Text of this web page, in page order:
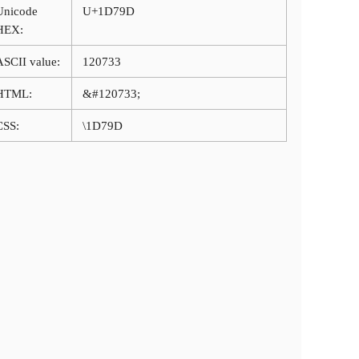
U+1D79D
value: 120733
&#120733;
\1D79D